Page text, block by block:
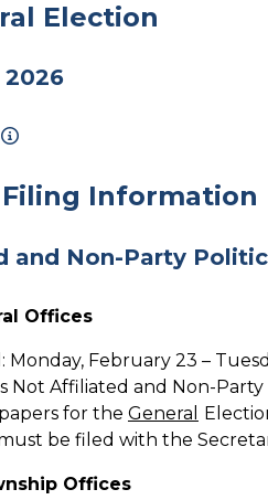
Election
2026
Information
and Non-Party
Offices
Monday, February 23 –
Not Affiliated and Non-
for the General
be filed with the
Offices